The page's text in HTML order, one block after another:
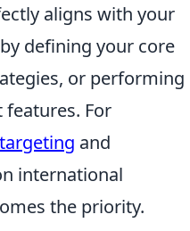
aligns with your
defining your core
or performing
features. For
and
international
the priority.